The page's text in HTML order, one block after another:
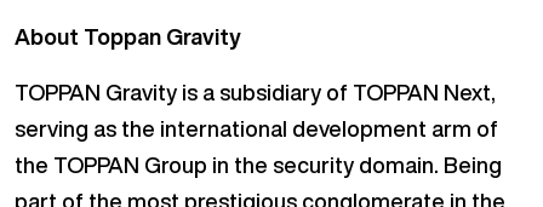
About Toppan Gravity
TOPPAN Gravity is a subsidiary of TOPPAN Next,
serving as the international development arm of
the TOPPAN Group in the security domain. Being
part of the most prestigious conglomerate in the